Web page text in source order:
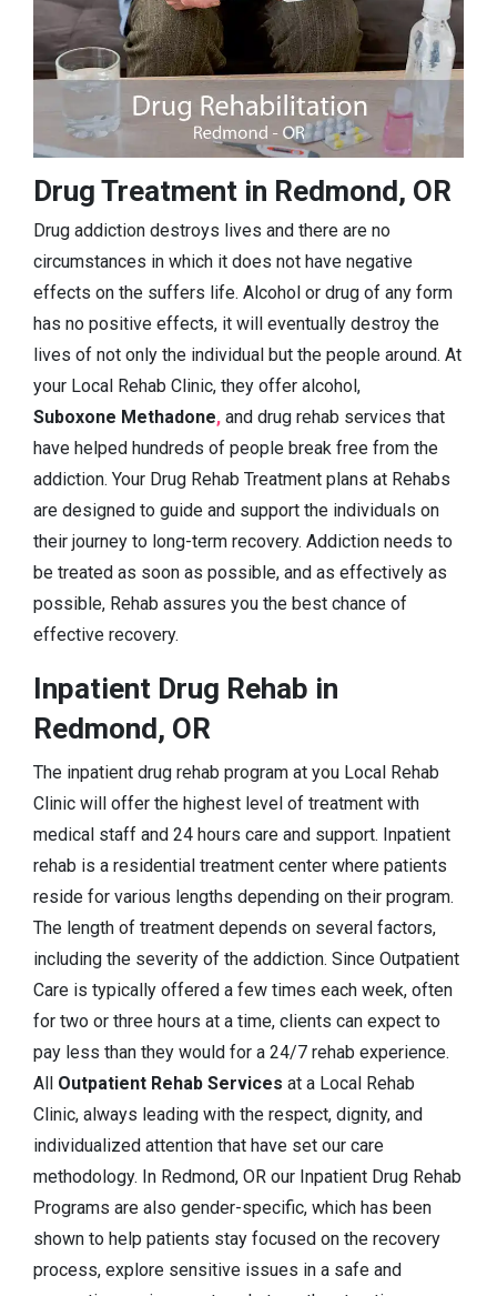
Drug Treatment in Redmond, OR
Drug addiction destroys lives and there are no
circumstances in which it does not have negative
effects on the suffers life. Alcohol or drug of any form
has no positive effects, it will eventually destroy the
lives of not only the individual but the people around. At
your Local Rehab Clinic, they offer alcohol,
Suboxone Methadone, and drug rehab services that
have helped hundreds of people break free from the
addiction. Your Drug Rehab Treatment plans at Rehabs
are designed to guide and support the individuals on
their journey to long-term recovery. Addiction needs to
be treated as soon as possible, and as effectively as
possible, Rehab assures you the best chance of
effective recovery.
Inpatient Drug Rehab in
Redmond, OR
The inpatient drug rehab program at you Local Rehab
Clinic will offer the highest level of treatment with
medical staff and 24 hours care and support. Inpatient
rehab is a residential treatment center where patients
reside for various lengths depending on their program.
The length of treatment depends on several factors,
including the severity of the addiction. Since Outpatient
Care is typically offered a few times each week, often
for two or three hours at a time, clients can expect to
pay less than they would for a 24/7 rehab experience.
All Outpatient Rehab Services at a Local Rehab
Clinic, always leading with the respect, dignity, and
individualized attention that have set our care
methodology. In Redmond, OR our Inpatient Drug Rehab
Programs are also gender-specific, which has been
shown to help patients stay focused on the recovery
process, explore sensitive issues in a safe and